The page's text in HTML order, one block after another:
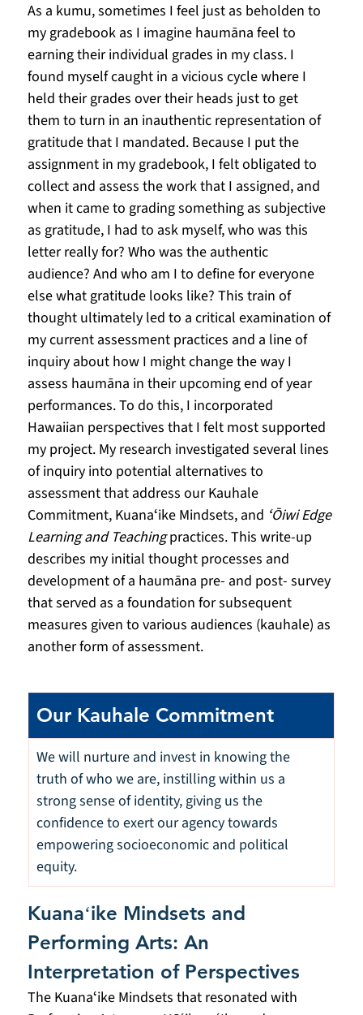
As a kumu, sometimes I feel just as beholden to
my gradebook as I imagine haumāna feel to
earning their individual grades in my class. I
found myself caught in a vicious cycle where I
held their grades over their heads just to get
them to turn in an inauthentic representation of
gratitude that I mandated. Because I put the
assignment in my gradebook, I felt obligated to
collect and assess the work that I assigned, and
when it came to grading something as subjective
as gratitude, I had to ask myself, who was this
letter really for? Who was the authentic
audience? And who am I to define for everyone
else what gratitude looks like? This train of
thought ultimately led to a critical examination of
my current assessment practices and a line of
inquiry about how I might change the way I
assess haumāna in their upcoming end of year
performances. To do this, I incorporated
Hawaiian perspectives that I felt most supported
my project. My research investigated several lines
of inquiry into potential alternatives to
assessment that address our Kauhale
Commitment, Kuanaʻike Mindsets, and ʻŌiwi Edge
Learning and Teaching practices. This write-up
describes my initial thought processes and
development of a haumāna pre- and post- survey
that served as a foundation for subsequent
measures given to various audiences (kauhale) as
another form of assessment.
Our Kauhale Commitment
We will nurture and invest in knowing the
truth of who we are, instilling within us a
strong sense of identity, giving us the
confidence to exert our agency towards
empowering socioeconomic and political
equity.
Kuanaʻike Mindsets and
Performing Arts: An
Interpretation of Perspectives
The Kuanaʻike Mindsets that resonated with